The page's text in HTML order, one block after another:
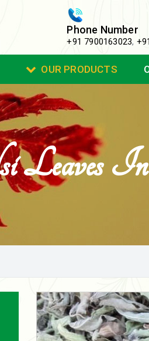
Phone Number
+91 7900163023,
OUR PRODUCTS
Leaves In